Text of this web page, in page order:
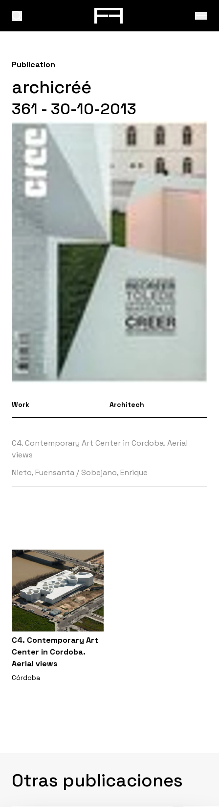
Publication
archicréé
361 - 30-10-2013
Work Architech
C4. Contemporary Art Center in Cordoba. Aerial
views
Nieto, Fuensanta / Sobejano, Enrique
C4. Contemporary Art
Center in Cordoba.
Aerial views
Córdoba
Otras publicaciones